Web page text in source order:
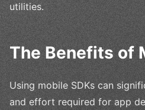
utilities.
The Benefits of
Using mobile SDKs can
and effort required for app